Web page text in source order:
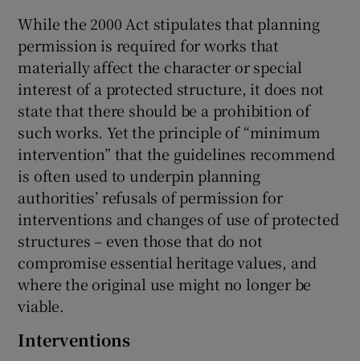
While the 2000 Act stipulates that planning
permission is required for works that
materially affect the character or special
interest of a protected structure, it does not
state that there should be a prohibition of
such works. Yet the principle of “minimum
intervention” that the guidelines recommend
is often used to underpin planning
authorities’ refusals of permission for
interventions and changes of use of protected
structures – even those that do not
compromise essential heritage values, and
where the original use might no longer be
viable.
Interventions